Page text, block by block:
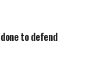
to defend